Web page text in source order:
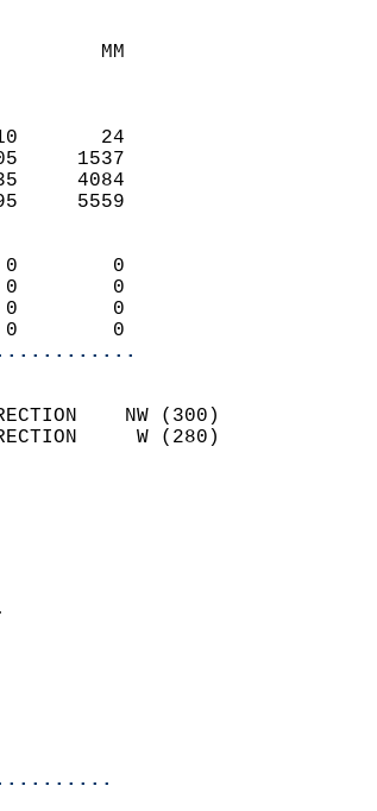
(IN)
MM              MM
39    -10       24
-205     1537
-635     4084
-995     5559
0      0        0
0      0        0
0      0        0
0      0        0
DIRECTION    NW (300)
DIRECTION     W (280)
7.4
MM
0.0
YESTERDAY.
WAS OBSERVED.
2:00 AM
2:00 PM
58